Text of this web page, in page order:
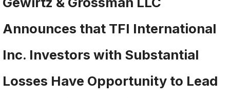
Announces that TFI International
Inc. Investors with Substantial
Losses Have Opportunity to Lead